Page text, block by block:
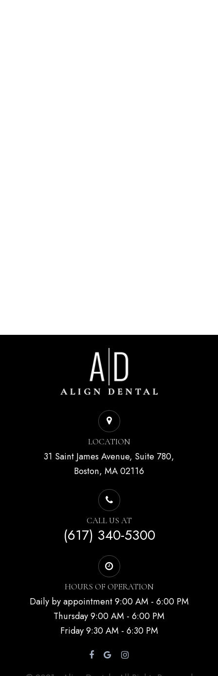
LOCATION
31 Saint James Avenue, Suite 780,
Boston, MA 02116
CALL US AT
(617) 340-5300
HOURS OF OPERATION
Daily by appointment 9:00 AM - 6:00 PM
Thursday 9:00 AM - 6:00 PM
Friday 9:30 AM - 6:30 PM